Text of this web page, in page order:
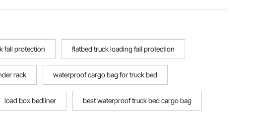
fall protection flatbed truck loading fall protection
rack waterproof cargo bag for truck bed
load box bedliner best waterproof truck bed cargo bag